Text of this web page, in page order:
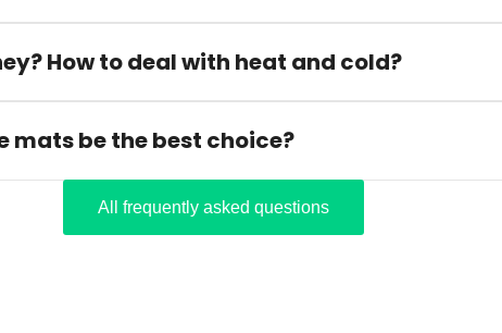
How to deal with heat and cold?
mats be the best choice?
All frequently asked questions